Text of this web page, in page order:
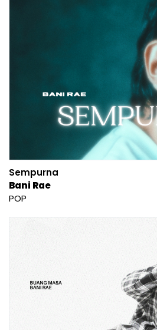
Sempurna
Bani Rae
POP